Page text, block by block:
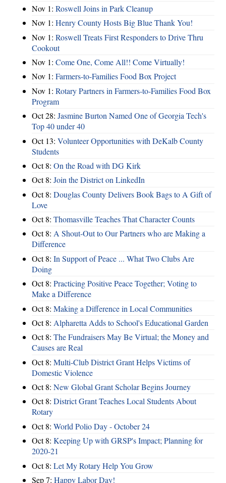
Nov 1: Roswell Joins in Park Cleanup
Nov 1: Henry County Hosts Big Blue Thank You!
Nov 1: Roswell Treats First Responders to Drive Thru
Cookout
Nov 1: Come One, Come All!! Come Virtually!
Nov 1: Farmers-to-Families Food Box Project
Nov 1: Rotary Partners in Farmers-to-Families Food Box
Program
Oct 28: Jasmine Burton Named One of Georgia Tech's
Top 40 under 40
Oct 13: Volunteer Opportunities with DeKalb County
Students
Oct 8: On the Road with DG Kirk
Oct 8: Join the District on LinkedIn
Oct 8: Douglas County Delivers Book Bags to A Gift of
Love
Oct 8: Thomasville Teaches That Character Counts
Oct 8: A Shout-Out to Our Partners who are Making a
Difference
Oct 8: In Support of Peace ... What Two Clubs Are
Doing
Oct 8: Practicing Positive Peace Together; Voting to
Make a Difference
Oct 8: Making a Difference in Local Communities
Oct 8: Alpharetta Adds to School's Educational Garden
Oct 8: The Fundraisers May Be Virtual; the Money and
Causes are Real
Oct 8: Multi-Club District Grant Helps Victims of
Domestic Violence
Oct 8: New Global Grant Scholar Begins Journey
Oct 8: District Grant Teaches Local Students About
Rotary
Oct 8: World Polio Day - October 24
Oct 8: Keeping Up with GRSP's Impact; Planning for
2020-21
Oct 8: Let My Rotary Help You Grow
Sep 7: Happy Labor Day!